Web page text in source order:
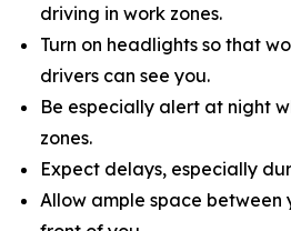
driving in work zones.
Turn on headlights so that
drivers can see you.
Be especially alert at night
zones.
Expect delays, especially
Allow ample space between